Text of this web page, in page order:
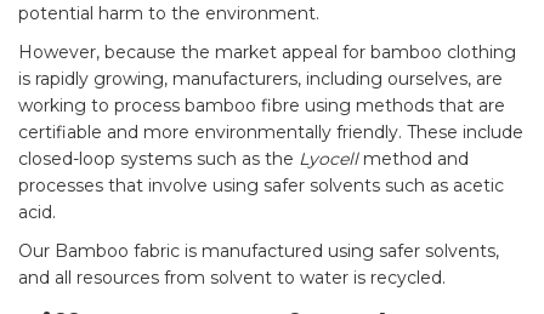
potential harm to the environment.
However, because the market appeal for bamboo clothing
is rapidly growing, manufacturers, including ourselves, are
working to process bamboo fibre using methods that are
certifiable and more environmentally friendly. These include
closed-loop systems such as the Lyocellmethod and
processes that involve using safer solvents such as acetic
acid.
Our Bamboo fabric is manufactured using safer solvents,
and all resources from solvent to water is recycled.